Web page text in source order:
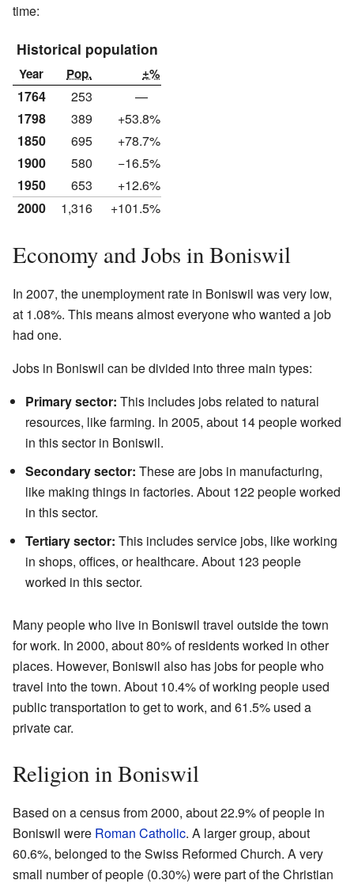
time:
Historical population
Year Pop. ±%
1764 253
—
1798
389
+53.8%
1850
695
+78.7%
1900
580
−16.5%
1950
653
+12.6%
2000
1,316 +101.5%
Economy and Jobs in Boniswil
In 2007, the unemployment rate in Boniswil was very low,
at 1.08%. This means almost everyone who wanted a job
had one.
Jobs in Boniswil can be divided into three main types:
Primary sector: This includes jobs related to natural
resources, like farming. In 2005, about 14 people worked
in this sector in Boniswil.
Secondary sector: These are jobs in manufacturing,
like making things in factories. About 122 people worked
in this sector.
Tertiary sector: This includes service jobs, like working
in shops, offices, or healthcare. About 123 people
worked in this sector.
Many people who live in Boniswil travel outside the town
for work. In 2000, about 80% of residents worked in other
places. However, Boniswil also has jobs for people who
travel into the town. About 10.4% of working people used
public transportation to get to work, and 61.5% used a
private car.
Religion in Boniswil
Based on a census from 2000, about 22.9% of people in
Boniswil were Roman Catholic. A larger group, about
60.6%, belonged to the Swiss Reformed Church. A very
small number of people (0.30%) were part of the Christian